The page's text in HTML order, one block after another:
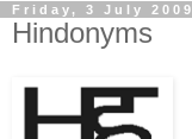
Friday, 3 July 2009
Hindonyms